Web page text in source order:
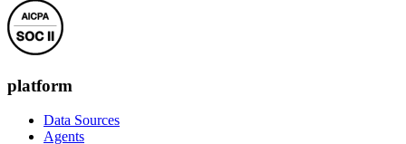
platform
Data Sources
Agents